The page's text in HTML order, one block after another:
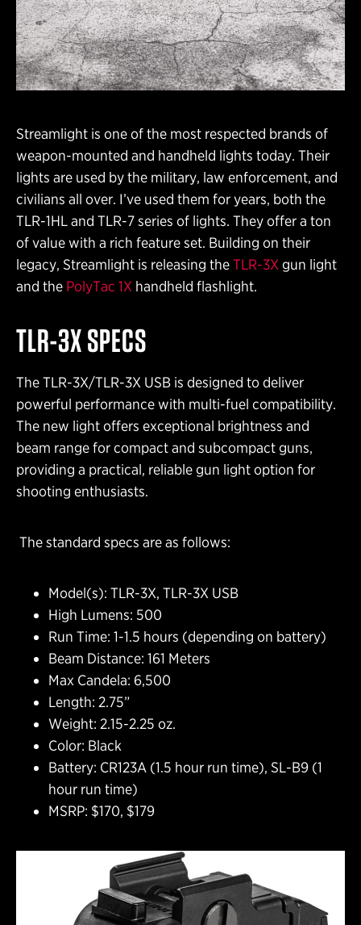
Streamlight is one of the most respected brands of
weapon-mounted and handheld lights today. Their
lights are used by the military, law enforcement, and
civilians all over. I’ve used them for years, both the
TLR-1HL and TLR-7 series of lights. They offer a ton
of value with a rich feature set. Building on their
legacy, Streamlight is releasing theTLR-3X gun light
and the PolyTac 1X handheld flashlight.
TLR-3XSPECS
The TLR-3X/TLR-3X USB is designed to deliver
powerful performance with multi-fuel compatibility.
The new light offers exceptional brightness and
beam range for compact and subcompact guns,
providing a practical, reliable gun light option for
shooting enthusiasts.
The standard specs are as follows:
Model(s): TLR-3X, TLR-3X USB
High Lumens: 500
Run Time: 1-1.5 hours (depending on battery)
Beam Distance: 161 Meters
Max Candela: 6,500
Length: 2.75”
Weight: 2.15-2.25 oz.
Color: Black
Battery: CR123A (1.5 hour run time), SL-B9 (1
hour run time)
MSRP: $170, $179